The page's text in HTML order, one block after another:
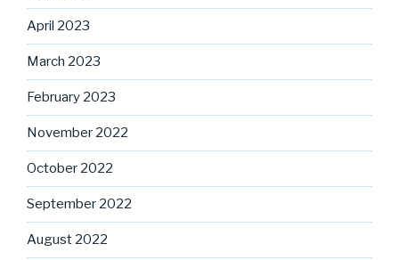
April 2023
March 2023
February 2023
November 2022
October 2022
September 2022
August 2022